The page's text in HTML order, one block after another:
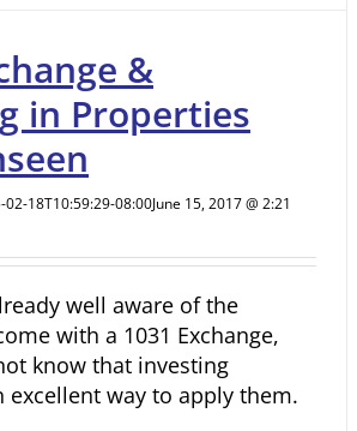
&
in Properties
02-18T10:59:29-08:00June 15, 2017 @ 2:21
well aware of the
with a 1031 Exchange,
know that investing
excellent way to apply them.